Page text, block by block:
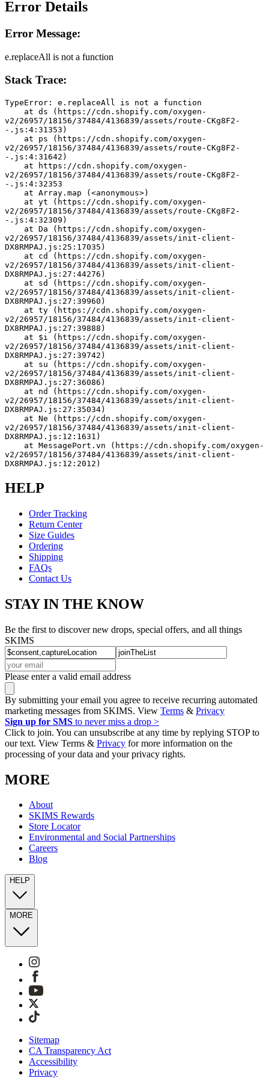
Error Details
Error Message:
e.replaceAll is not a function
Stack Trace:
TypeError: e.replaceAll is not a function
v2/26957/18156/37484/4136839/assets/route-CKg8F2-
-.js:4:31353)
v2/26957/18156/37484/4136839/assets/route-CKg8F2-
-.js:4:31642)
v2/26957/18156/37484/4136839/assets/route-CKg8F2-
-.js:4:32353
    at Array.map (<anonymous>)
v2/26957/18156/37484/4136839/assets/route-CKg8F2-
-.js:4:32309)
v2/26957/18156/37484/4136839/assets/init-client-
DX8RMPAJ.js:25:17035)
v2/26957/18156/37484/4136839/assets/init-client-
DX8RMPAJ.js:27:44276)
v2/26957/18156/37484/4136839/assets/init-client-
DX8RMPAJ.js:27:39960)
v2/26957/18156/37484/4136839/assets/init-client-
DX8RMPAJ.js:27:39888)
v2/26957/18156/37484/4136839/assets/init-client-
DX8RMPAJ.js:27:39742)
v2/26957/18156/37484/4136839/assets/init-client-
DX8RMPAJ.js:27:36086)
v2/26957/18156/37484/4136839/assets/init-client-
DX8RMPAJ.js:27:35034)
v2/26957/18156/37484/4136839/assets/init-client-
DX8RMPAJ.js:12:1631)
v2/26957/18156/37484/4136839/assets/init-client-
DX8RMPAJ.js:12:2012)
HELP
Order Tracking
Return Center
Size Guides
Ordering
Shipping
FAQs
Contact Us
STAY IN THE KNOW
Be the first to discover new drops, special offers, and all things
SKIMS
Please enter a valid email address
By submitting your email you agree to receive recurring automated
marketing messages from SKIMS. View Terms & Privacy
Sign up for SMS to never miss a drop >
Click to join. You can unsubscribe at any time by replying STOP to
our text. View Terms & Privacy for more information on the
processing of your data and your privacy rights.
MORE
About
SKIMS Rewards
Store Locator
Environmental and Social Partnerships
Careers
Blog
HELP
MORE
Sitemap
CA Transparency Act
Accessibility
Privacy